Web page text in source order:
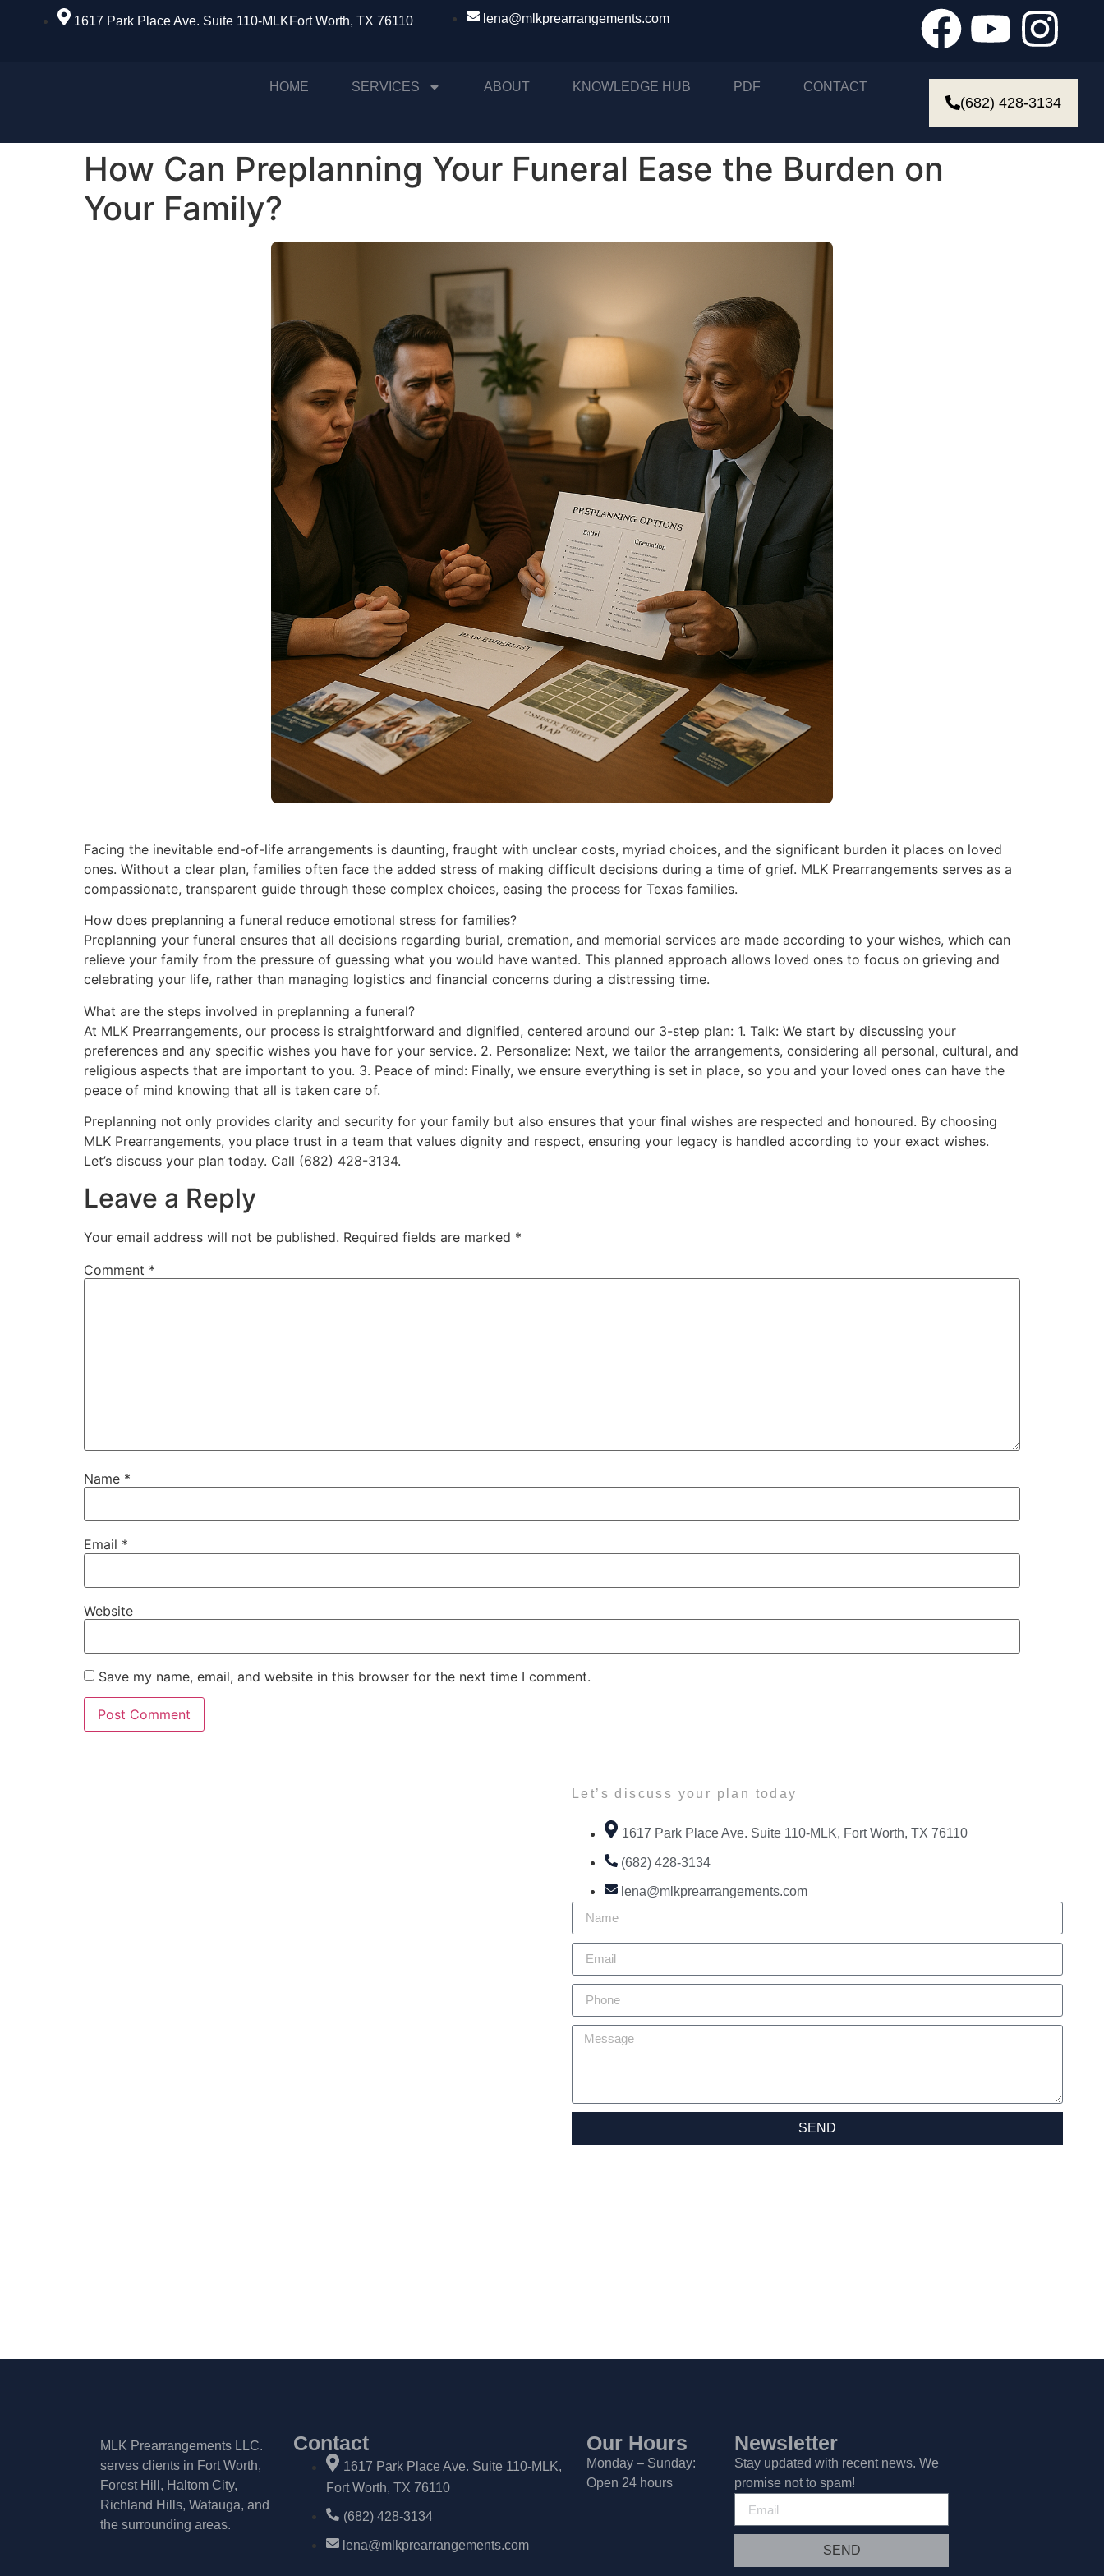
1617 Park Place Ave. Suite 110-MLKFort Worth, TX 76110 lena@mlkprearrangements.com
HOME SERVICES ABOUT KNOWLEDGE HUB PDF CONTACT
(682) 428-3134
How Can Preplanning Your Funeral Ease the Burden on
Your Family?
Facing the inevitable end-of-life arrangements is daunting, fraught with unclear costs, myriad choices, and the significant burden it places on loved
ones. Without a clear plan, families often face the added stress of making difficult decisions during a time of grief. MLK Prearrangements serves as a
compassionate, transparent guide through these complex choices, easing the process for Texas families.
How does preplanning a funeral reduce emotional stress for families?
Preplanning your funeral ensures that all decisions regarding burial, cremation, and memorial services are made according to your wishes, which can
relieve your family from the pressure of guessing what you would have wanted. This planned approach allows loved ones to focus on grieving and
celebrating your life, rather than managing logistics and financial concerns during a distressing time.
What are the steps involved in preplanning a funeral?
At MLK Prearrangements, our process is straightforward and dignified, centered around our 3-step plan: 1. Talk: We start by discussing your
preferences and any specific wishes you have for your service. 2. Personalize: Next, we tailor the arrangements, considering all personal, cultural, and
religious aspects that are important to you. 3. Peace of mind: Finally, we ensure everything is set in place, so you and your loved ones can have the
peace of mind knowing that all is taken care of.
Preplanning not only provides clarity and security for your family but also ensures that your final wishes are respected and honoured. By choosing
MLK Prearrangements, you place trust in a team that values dignity and respect, ensuring your legacy is handled according to your exact wishes.
Let’s discuss your plan today. Call (682) 428-3134.
Leave a Reply
Your email address will not be published. Required fields are marked *
Comment *
Name *
Email *
Website
Save my name, email, and website in this browser for the next time I comment.
Let’s discuss your plan today
1617 Park Place Ave. Suite 110-MLK, Fort Worth, TX 76110
(682) 428-3134
lena@mlkprearrangements.com
SEND
MLK Prearrangements LLC.
serves clients in Fort Worth,
Forest Hill, Haltom City,
Richland Hills, Watauga, and
the surrounding areas.
Contact
1617 Park Place Ave. Suite 110-MLK,
Fort Worth, TX 76110
(682) 428-3134
lena@mlkprearrangements.com
Our Hours
Monday – Sunday:
Open 24 hours
Newsletter
Stay updated with recent news. We
promise not to spam!
SEND